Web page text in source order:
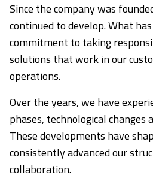
Since the company was
continued to develop. What
commitment to taking
solutions that work in our
operations.
Over the years, we have
phases, technological changes
These developments have
consistently advanced our
collaboration.